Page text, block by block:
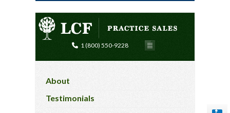
visibility_off Disable flashes
Mark headings
Background Color
1 (800) 550-9228
About
Testimonials